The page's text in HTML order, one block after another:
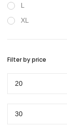
L
XL
Filter by price
price
price